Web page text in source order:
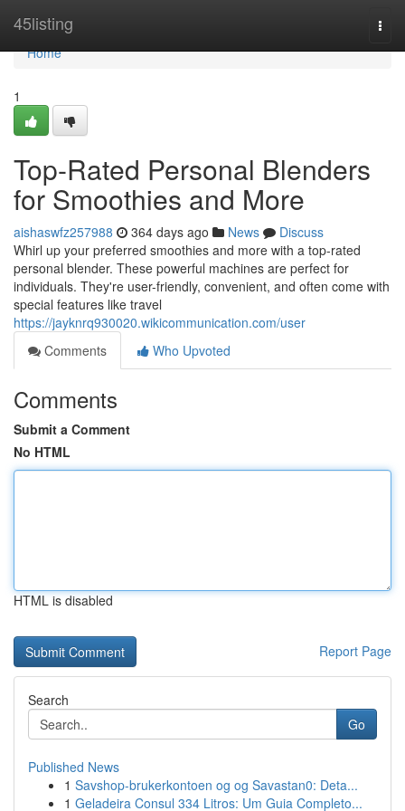
45listing
Home
Home
1
Top-Rated Personal Blenders
for Smoothies and More
aishaswfz257988 364 days ago News
Discuss
Whirl up your preferred smoothies and more with a top-rated
personal blender. These powerful machines are perfect for
individuals. They're user-friendly, convenient, and often come with
special features like travel
https://jayknrq930020.wikicommunication.com/user
Comments
Who Upvoted
Comments
Submit a Comment
No HTML
HTML is disabled
Report Page
Search
Go
Published News
1 Savshop-brukerkontoen og og Savastan0: Deta...
1 Geladeira Consul 334 Litros: Um Guia Completo...